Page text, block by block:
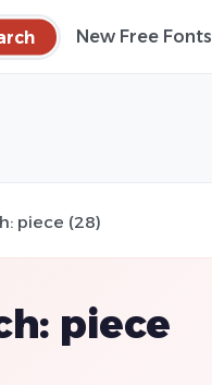
New Free Fonts
piece (28)
piece